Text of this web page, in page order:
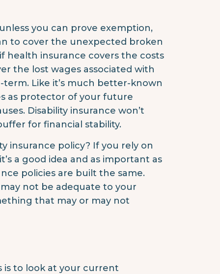
you can prove exemption,
to cover the unexpected broken
health insurance covers the costs
the lost wages associated with
Like it’s much better-known
as protector of your future
Disability insurance won’t
for financial stability.
insurance policy? If you rely on
a good idea and as important as
policies are built the same.
not be adequate to your
that may or may not
is to look at your current